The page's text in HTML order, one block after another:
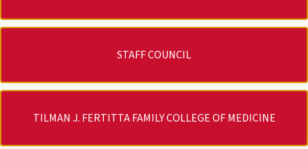
STAFF COUNCIL
TILMAN J. FERTITTA FAMILY COLLEGE OF MEDICINE